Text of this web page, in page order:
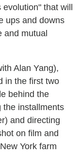
that will
ups and downs
and mutual
Alan Yang),
in the first two
behind the
the installments
and directing
on film and
York farm